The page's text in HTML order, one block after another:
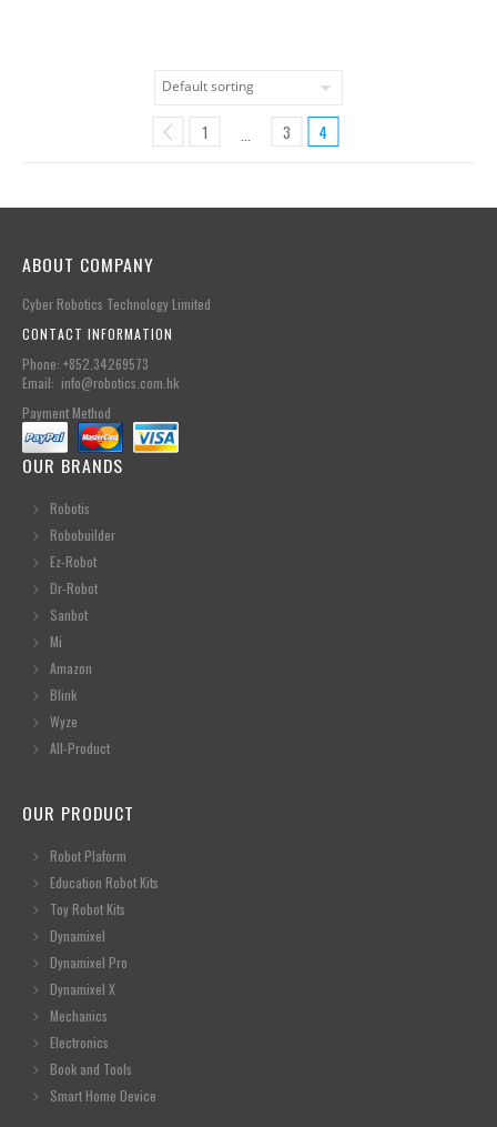
1 3 4
ABOUT COMPANY
Cyber Robotics Technology Limited
CONTACT INFORMATION
Phone: +852.34269573
Email: info@robotics.com.hk
Payment Method
OUR BRANDS
Robotis
Robobuilder
Ez-Robot
Dr-Robot
Sanbot
Mi
Amazon
Blink
Wyze
All-Product
OUR PRODUCT
Robot Plaform
Education Robot Kits
Toy Robot Kits
Dynamixel
Dynamixel Pro
Dynamixel X
Mechanics
Electronics
Book and Tools
Smart Home Device